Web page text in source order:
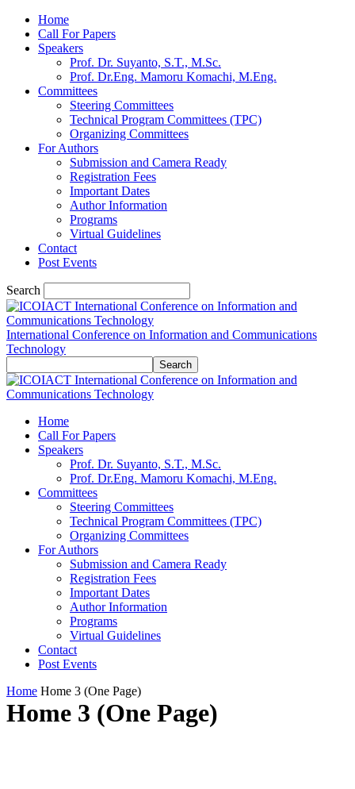
Home
Call For Papers
Speakers
Prof. Dr. Suyanto, S.T., M.Sc.
Prof. Dr.Eng. Mamoru Komachi, M.Eng.
Committees
Steering Committees
Technical Program Committees (TPC)
Organizing Committees
For Authors
Submission and Camera Ready
Registration Fees
Important Dates
Author Information
Programs
Virtual Guidelines
Contact
Post Events
Search
International Conference on Information and Communications
Technology
Home
Call For Papers
Speakers
Prof. Dr. Suyanto, S.T., M.Sc.
Prof. Dr.Eng. Mamoru Komachi, M.Eng.
Committees
Steering Committees
Technical Program Committees (TPC)
Organizing Committees
For Authors
Submission and Camera Ready
Registration Fees
Important Dates
Author Information
Programs
Virtual Guidelines
Contact
Post Events
Home Home 3 (One Page)
Home 3 (One Page)